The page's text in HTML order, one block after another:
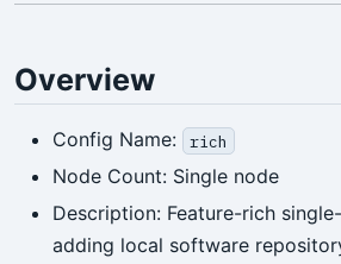
Overview
Config Name: rich
Node Count: Single node
Description: Feature-rich
adding local software